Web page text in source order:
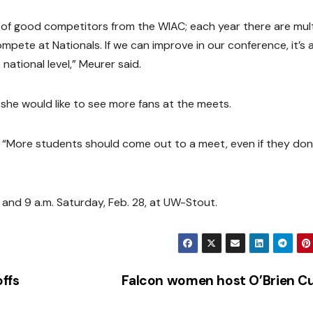
good competitors from the WIAC; each year there are
at Nationals. If we can improve in our conference, it’s a
level,” Meurer said.
would like to see more fans at the meets.
students should come out to a meet, even if they
9 a.m. Saturday, Feb. 28, at UW-Stout.
Falcon women host O’Brien